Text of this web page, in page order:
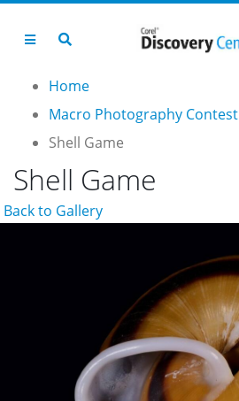
Home
Macro Photography Contest
Shell Game
Shell Game
Back to Gallery